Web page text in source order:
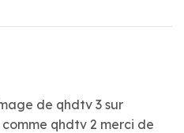
de qhdtv 3 sur
qhdtv 2 merci de